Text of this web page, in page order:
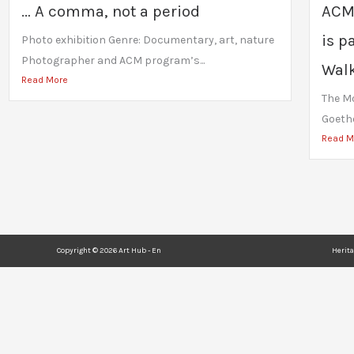
… A comma, not a period
Photo exhibition Genre: Documentary, art, nature
Photographer and ACM program’s...
Read More
is
The
Read
Copyright © 2026 Art Hub - En